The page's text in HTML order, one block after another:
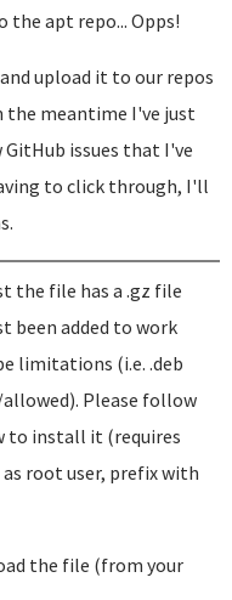
apt repo... Opps!
upload it to our repos
the meantime I've just
issues that I've
to click through, I'll
the file has a .gz file
been added to work
limitations (i.e. .deb
Please follow
to install it (requires
root user, prefix with
the file (from your